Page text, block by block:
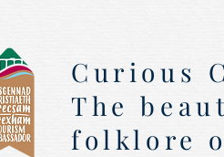
Curious
The
folklore